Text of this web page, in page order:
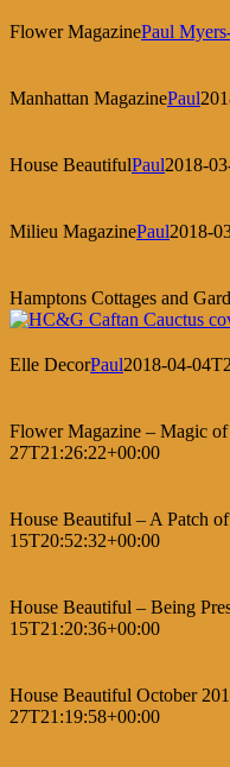
Flower MagazinePaul
Manhattan MagazinePaul
House BeautifulPaul2018-
Milieu MagazinePaul2018-
Hamptons Cottages and
Elle DecorPaul2018-04-
Flower Magazine – Magic
27T21:26:22+00:00
House Beautiful – A Patch
15T20:52:32+00:00
House Beautiful – Being
15T21:20:36+00:00
House Beautiful October
27T21:19:58+00:00